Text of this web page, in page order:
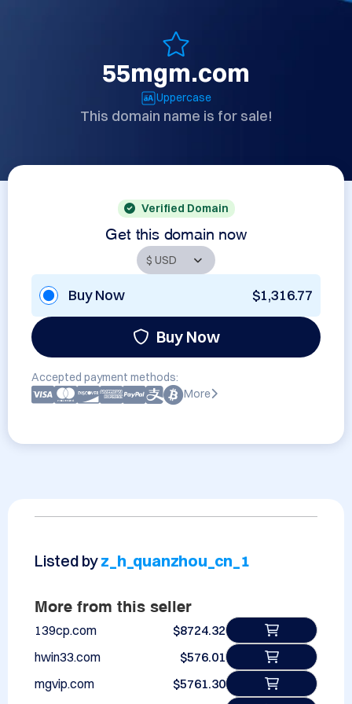
55mgm.com
Uppercase
This domain name is for sale!
Verified Domain
Get this domain now
Buy Now $1,316.77
Buy Now
Accepted payment methods:
More
Listed byz_h_quanzhou_cn_1
More from this seller
139cp.com
$8724.32
hwin33.com
$576.01
mgvip.com
$5761.30